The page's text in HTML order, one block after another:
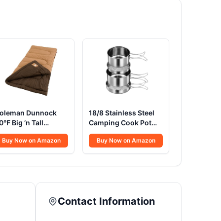
Dunnock
Big ‘n Tall
Bag, Cold-
Sleeping Bag
Adults up to 6ft
Buy Now on Amazon
18/8 Stainless Steel
Camping Cook Pot
Set of 4 pcs, Camping
Messware Kit,
Camping Cooking
Picnic Camping
Buy Now on Amazon
Contact Information